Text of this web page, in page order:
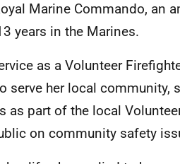
Marine Commando, an
years in the Marines.
as a Volunteer
serve her local community,
as part of the local
on community safety